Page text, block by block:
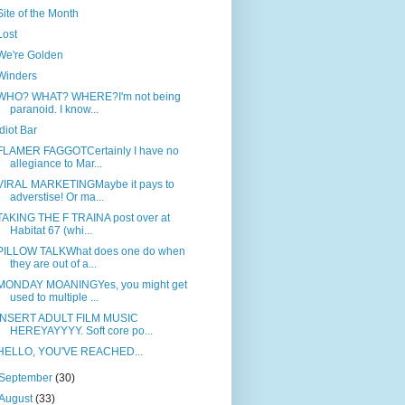
of the Month
Golden
WHAT? WHERE?I'm not being
paranoid. I know...
Bar
FAGGOTCertainly I have no
allegiance to Mar...
MARKETINGMaybe it pays to
adverstise! Or ma...
THE F TRAINA post over at
Habitat 67 (whi...
TALKWhat does one do when
they are out of a...
MOANINGYes, you might get
used to multiple ...
ADULT FILM MUSIC
HEREYAYYYY. Soft core po...
YOU'VE REACHED...
(30)
(33)